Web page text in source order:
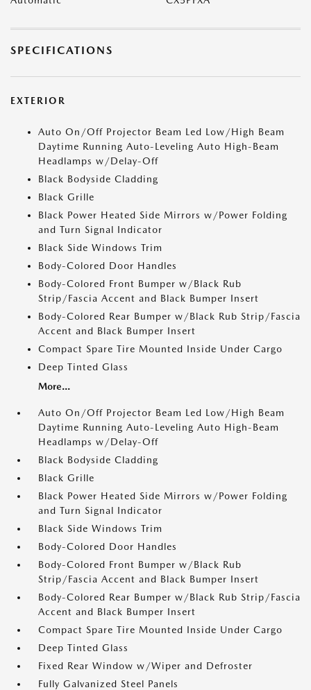
SPECIFICATIONS
EXTERIOR
Auto On/Off Projector Beam Led Low/High Beam
Daytime Running Auto-Leveling Auto High-Beam
Headlamps w/Delay-Off
Black Bodyside Cladding
Black Grille
Black Power Heated Side Mirrors w/Power Folding
and Turn Signal Indicator
Black Side Windows Trim
Body-Colored Door Handles
Body-Colored Front Bumper w/Black Rub
Strip/Fascia Accent and Black Bumper Insert
Body-Colored Rear Bumper w/Black Rub Strip/Fascia
Accent and Black Bumper Insert
Compact Spare Tire Mounted Inside Under Cargo
Deep Tinted Glass
More...
Auto On/Off Projector Beam Led Low/High Beam
Daytime Running Auto-Leveling Auto High-Beam
Headlamps w/Delay-Off
Black Bodyside Cladding
Black Grille
Black Power Heated Side Mirrors w/Power Folding
and Turn Signal Indicator
Black Side Windows Trim
Body-Colored Door Handles
Body-Colored Front Bumper w/Black Rub
Strip/Fascia Accent and Black Bumper Insert
Body-Colored Rear Bumper w/Black Rub Strip/Fascia
Accent and Black Bumper Insert
Compact Spare Tire Mounted Inside Under Cargo
Deep Tinted Glass
Fixed Rear Window w/Wiper and Defroster
Fully Galvanized Steel Panels